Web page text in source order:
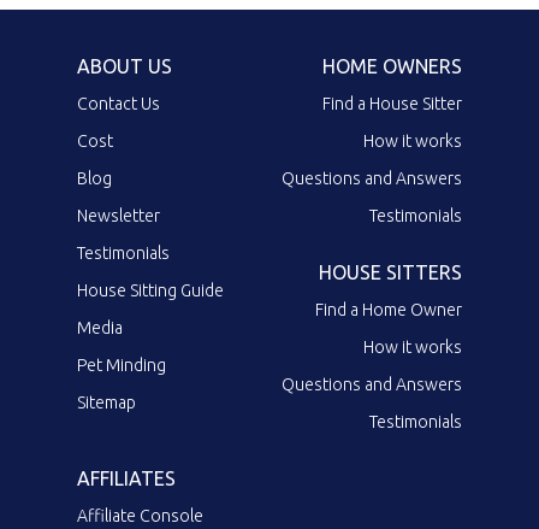
ABOUT US
Contact Us
Cost
Blog
Newsletter
Testimonials
House Sitting Guide
Media
Pet Minding
Sitemap
HOME OWNERS
Find a House Sitter
How it works
Questions and Answers
Testimonials
HOUSE SITTERS
Find a Home Owner
How it works
Questions and Answers
Testimonials
AFFILIATES
Affiliate Console